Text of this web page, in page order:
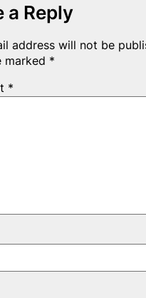
a Reply
address will not be
marked *
*